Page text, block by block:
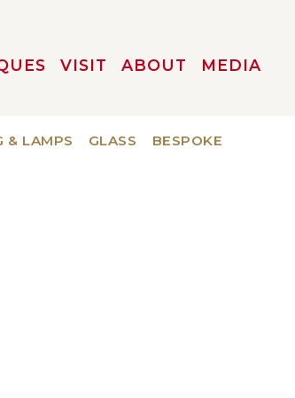
VISIT ABOUT MEDIA
& LAMPS GLASS
BESPOKE